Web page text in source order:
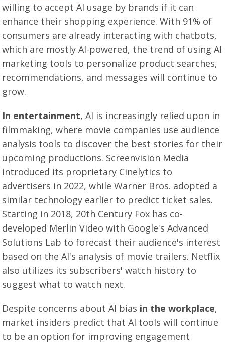
willing to accept AI usage by brands if it can
enhance their shopping experience. With 91% of
consumers are already interacting with chatbots,
which are mostly AI-powered, the trend of using AI
marketing tools to personalize product searches,
recommendations, and messages will continue to
grow.
In entertainment, AI is increasingly relied upon in
filmmaking, where movie companies use audience
analysis tools to discover the best stories for their
upcoming productions. Screenvision Media
introduced its proprietary Cinelytics to
advertisers in 2022, while Warner Bros. adopted a
similar technology earlier to predict ticket sales.
Starting in 2018, 20th Century Fox has co-
developed Merlin Video with Google's Advanced
Solutions Lab to forecast their audience's interest
based on the AI's analysis of movie trailers. Netflix
also utilizes its subscribers' watch history to
suggest what to watch next.
Despite concerns about AI bias in the workplace,
market insiders predict that AI tools will continue
to be an option for improving engagement